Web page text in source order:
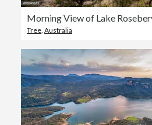
Tree, Australia